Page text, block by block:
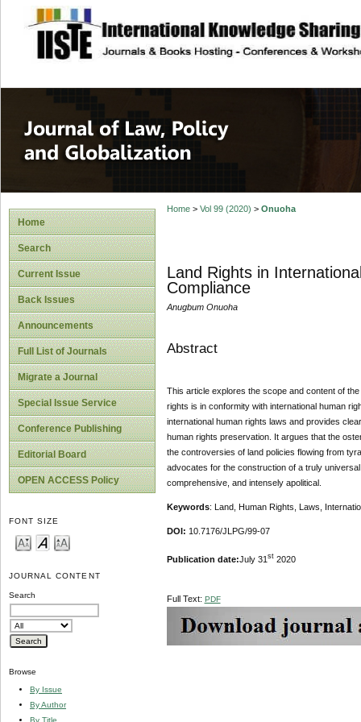
site description
Journal of Law,
Home
Search
Current Issue
Back Issues
Announcements
Full List of Journals
Migrate a Journal
Special Issue Service
Conference Publishing
Editorial Board
OPEN ACCESS Policy
FONT SIZE
JOURNAL CONTENT
Search
Browse
By Issue
By Author
By Title
Home> Vol 99 (2020) > Onuoha
Land Rights in
Compliance
Anugbum Onuoha
Abstract
This article explores the scope and content of
rights is in conformity with international human
international human rights laws and provides
human rights preservation. It argues that the
the controversies of land policies flowing from
advocates for the construction of a truly
comprehensive, and intensely apolitical.
Keywords: Land, Human Rights, Laws,
DOI: 10.7176/JLPG/99-07
Publication date: July 31 st2020
Full Text: PDF